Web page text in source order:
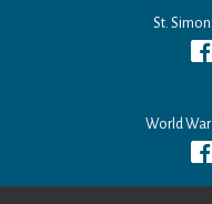
St.
World